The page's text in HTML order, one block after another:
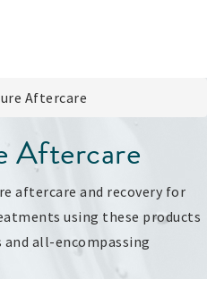
Aftercare
Aftercare
aftercare and recovery for
using these products
all-encompassing